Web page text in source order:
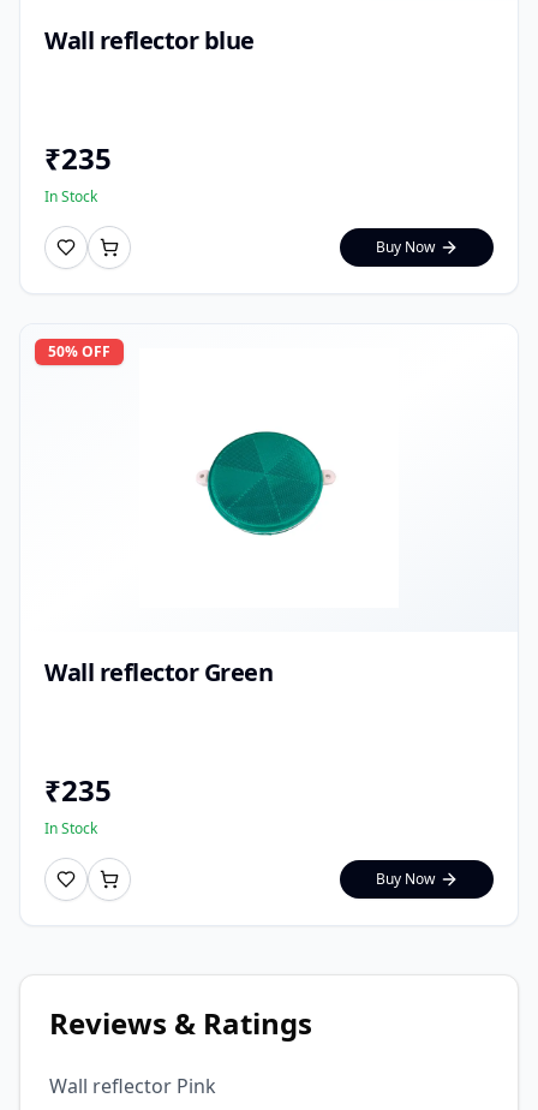
Wall reflector blue
₹235
In Stock
Buy Now
50% OFF
Wall reflector Green
₹235
In Stock
Buy Now
Reviews & Ratings
Wall reflector Pink